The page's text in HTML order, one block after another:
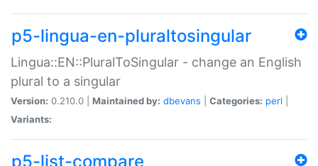
p5-lingua-en-pluraltosingular
Lingua::EN::PluralToSingular - change an English
plural to a singular
Version: 0.210.0 | Maintained by: dbevans Categories: perl
Variants:
p5-list-compare